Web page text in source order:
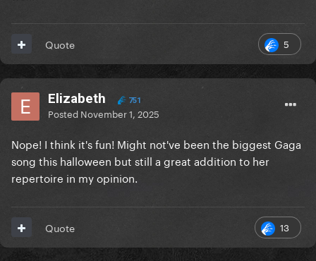
5
Quote
Elizabeth 751
Posted November 1, 2025
Nope! I think it's fun! Might not've been the biggest Gaga
song this halloween but still a great addition to her
repertoire in my opinion.
13
Quote